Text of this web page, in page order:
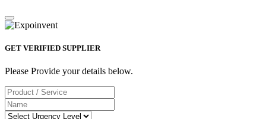
GET VERIFIED SUPPLIER
Please Provide your details below.